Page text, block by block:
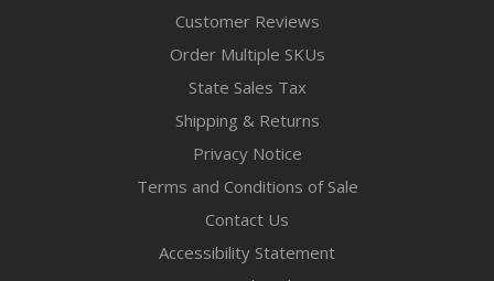
Customer Reviews
Order Multiple SKUs
State Sales Tax
Shipping & Returns
Privacy Notice
Terms and Conditions of Sale
Contact Us
Accessibility Statement